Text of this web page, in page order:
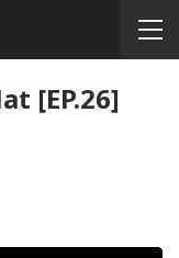
[EP.26]